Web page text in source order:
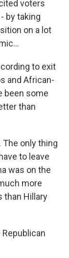
voters
by taking
on a lot
to exit
and African-
been some
than
The only thing
to leave
was on the
more
than Hillary
Republican